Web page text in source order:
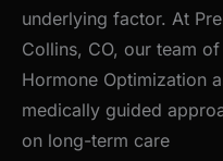
underlying factor. At
Collins, CO, our team
Hormone Optimization
medically guided
on long-term care